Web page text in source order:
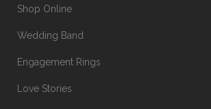
Shop Online
Wedding Band
Engagement Rings
Love Stories